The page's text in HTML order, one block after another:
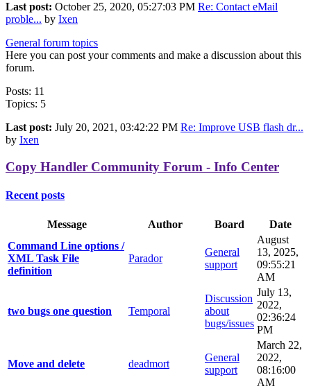
Last post: October 25, 2020, 05:27:03 PM Re: Contact eMail
proble... by Ixen
General forum topics
Here you can post your comments and make a discussion about this
forum.
Posts: 11
Topics: 5
Last post: July 20, 2021, 03:42:22 PM Re: Improve USB flash dr...
by Ixen
Copy Handler Community Forum - Info Center
Recent posts
Message Author Board
Date
Command Line options /
XML Task File
definition
Parador
General
support
August
13, 2025,
09:55:21
AM
two bugs one question Temporal
Discussion
about
bugs/issues
July 13,
2022,
02:36:24
PM
Move and delete deadmort
General
support
March 22,
2022,
08:16:00
AM